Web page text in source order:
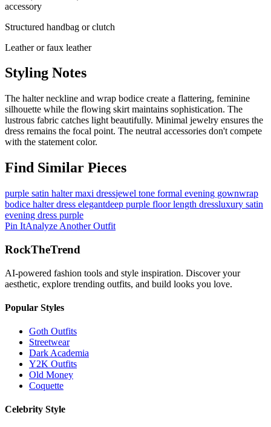
accessory
Structured handbag or clutch
Leather or faux leather
Styling Notes
The halter neckline and wrap bodice create a flattering, feminine
silhouette while the flowing skirt maintains sophistication. The
lustrous fabric catches light beautifully. Minimal jewelry ensures the
dress remains the focal point. The neutral accessories don't compete
with the statement color.
Find Similar Pieces
purple satin halter maxi dressjewel tone formal evening gownwrap
bodice halter dress elegantdeep purple floor length dressluxury satin
evening dress purple
Pin ItAnalyze Another Outfit
RockTheTrend
AI-powered fashion tools and style inspiration. Discover your
aesthetic, explore trending outfits, and build looks you love.
Popular Styles
Goth Outfits
Streetwear
Dark Academia
Y2K Outfits
Old Money
Coquette
Celebrity Style